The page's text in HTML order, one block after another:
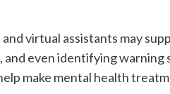
virtual assistants may
even identifying warning
make mental health